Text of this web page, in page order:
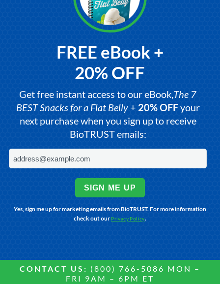
FREE eBook +
20% OFF
Get free instant access to our eBook,The 7
BEST Snacks for a Flat Belly+ 20% OFFyour
next purchase when you sign up to receive
BioTRUST emails:
SIGN ME UP
Yes, sign me up for marketing emails from BioTRUST. For more information
check out ourPrivacy Policy.
CONTACT US: (800) 766-5086 MON –
FRI 9AM – 6PM ET